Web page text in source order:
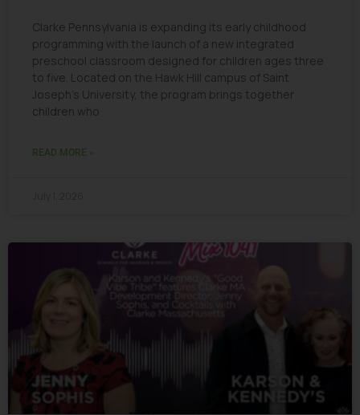
Clarke Pennsylvania is expanding its early childhood
programming with the launch of a new integrated
preschool classroom designed for children ages three
to five. Located on the Hawk Hill campus of Saint
Joseph’s University, the program brings together
children who
READ MORE »